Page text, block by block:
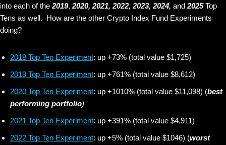
into each of the 2019, 2020, 2021, 2022, 2023, 2024, and 2025Top
Tens as well. How are the other Crypto Index Fund Experiments
doing?
2018 Top Ten Experiment: up +73% (total value $1,725)
2019 Top Ten Experiment: up +761% (total value $8,612)
2020 Top Ten Experiment: up +1010% (total value $11,098) (best
performing portfolio)
2021 Top Ten Experiment: up +391% (total value $4,911)
2022 Top Ten Experiment: up +5% (total value $1046) (worst